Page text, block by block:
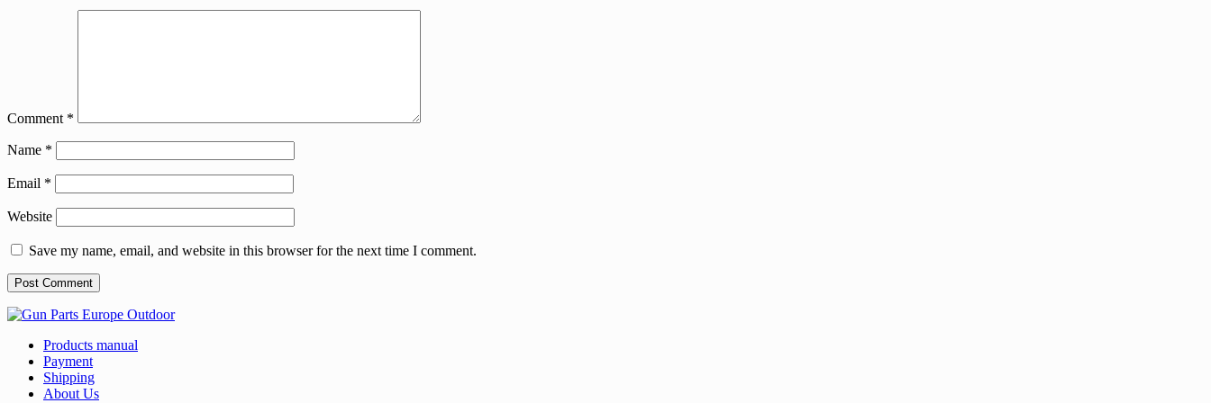
Comment *
Name *
Email *
Website
Save my name, email, and website in this browser for the next time I comment.
Products manual
Payment
Shipping
About Us